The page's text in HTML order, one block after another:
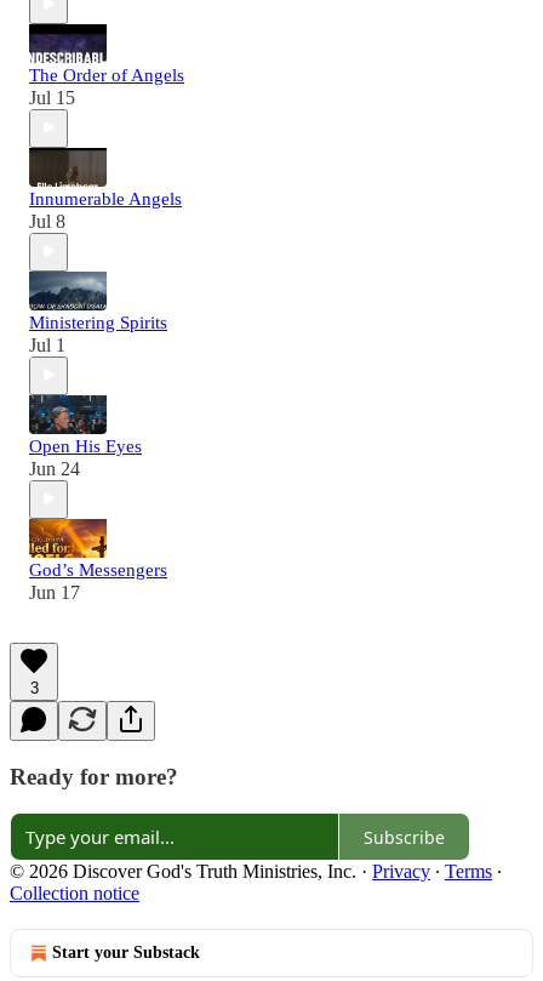
The Order of Angels
Jul 15
Innumerable Angels
Jul 8
Ministering Spirits
Jul 1
Open His Eyes
Jun 24
God’s Messengers
Jun 17
3
Ready for more?
Subscribe
© 2026 Discover God's Truth Ministries, Inc. · Privacy ∙ Terms ∙
Collection notice
Start your Substack